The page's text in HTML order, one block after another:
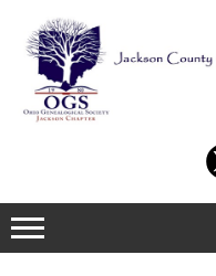
content